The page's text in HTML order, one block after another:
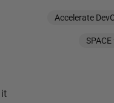
Accelerate